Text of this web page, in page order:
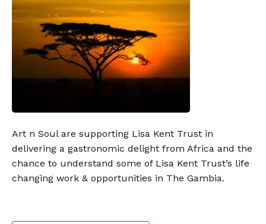
Art n Soul are supporting Lisa Kent Trust in
delivering a gastronomic delight from Africa and the
chance to understand some of Lisa Kent Trust’s life
changing work & opportunities in The Gambia.